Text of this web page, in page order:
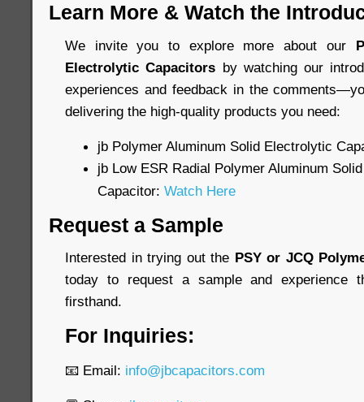
Learn More & Watch the
We invite you to explore more about our
Electrolytic Capacitors by watching our
experiences and feedback in the
delivering the high-quality products you need:
jb Polymer Aluminum Solid Electrolytic
jb Low ESR Radial Polymer Aluminum
Capacitor: Watch Here
Request a Sample
Interested in trying out the PSY or JCQ
today to request a sample and experience
firsthand.
For Inquiries:
📧 Email: info@jbcapacitors.com